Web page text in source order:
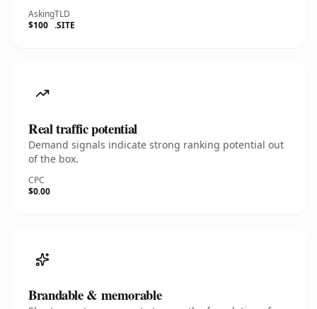
Asking
$100
TLD
.SITE
Real traffic potential
Demand signals indicate strong ranking potential out
of the box.
CPC
$0.00
Brandable & memorable